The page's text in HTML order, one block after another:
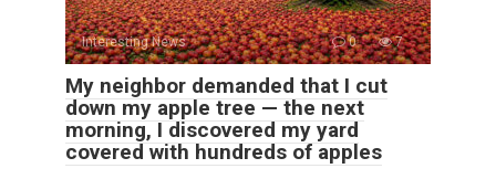
Interesting News 0 7
My neighbor demanded that I cut
down my apple tree — the next
morning, I discovered my yard
covered with hundreds of apples